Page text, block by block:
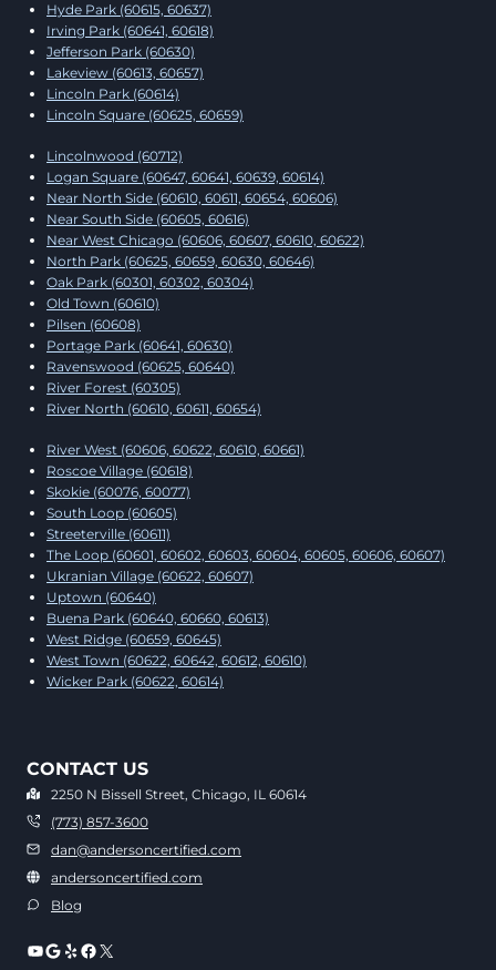
Hyde Park (60615, 60637)
Irving Park (60641, 60618)
Jefferson Park (60630)
Lakeview (60613, 60657)
Lincoln Park (60614)
Lincoln Square (60625, 60659)
Lincolnwood (60712)
Logan Square (60647, 60641, 60639, 60614)
Near North Side (60610, 60611, 60654, 60606)
Near South Side (60605, 60616)
Near West Chicago (60606, 60607, 60610, 60622)
North Park (60625, 60659, 60630, 60646)
Oak Park (60301, 60302, 60304)
Old Town (60610)
Pilsen (60608)
Portage Park (60641, 60630)
Ravenswood (60625, 60640)
River Forest (60305)
River North (60610, 60611, 60654)
River West (60606, 60622, 60610, 60661)
Roscoe Village (60618)
Skokie (60076, 60077)
South Loop (60605)
Streeterville (60611)
The Loop (60601, 60602, 60603, 60604, 60605, 60606, 60607)
Ukranian Village (60622, 60607)
Uptown (60640)
Buena Park (60640, 60660, 60613)
West Ridge (60659, 60645)
West Town (60622, 60642, 60612, 60610)
Wicker Park (60622, 60614)
CONTACT US
2250 N Bissell Street, Chicago, IL 60614
(773) 857-3600
dan@andersoncertified.com
andersoncertified.com
Blog
YouTube
Google
YelpFacebook
X